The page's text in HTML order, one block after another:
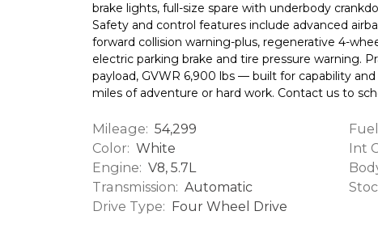
brake lights, full-size spare with underbody
Safety and control features include advanced
forward collision warning-plus, regenerative 4-
electric parking brake and tire pressure warning.
payload, GVWR 6,900 lbs — built for capability
miles of adventure or hard work. Contact us to
Mileage: 54,299
Color: White
Engine: V8, 5.7L
Transmission: Automatic
Drive Type: Four Wheel Drive
Int